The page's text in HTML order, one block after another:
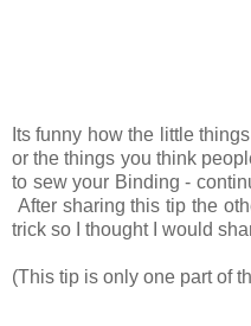
Its funny how the little
or the things you think
to sew your Binding -
After sharing this tip the
trick so I thought I would
(This tip is only one part of